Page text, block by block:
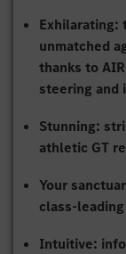
Exhilarating:
unmatched
thanks to
steering and
Stunning:
athletic GT
Your
class-
Intuitive: